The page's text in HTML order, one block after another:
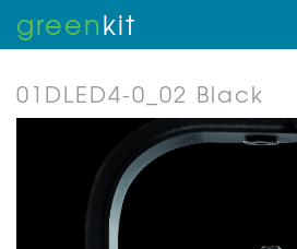
greenkit
01DLED4-0_02 Black